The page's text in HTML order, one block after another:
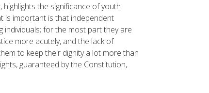
highlights the significance of youth
is important is that independent
individuals; for the most part they are
more acutely, and the lack of
to keep their dignity a lot more than
guaranteed by the Constitution,